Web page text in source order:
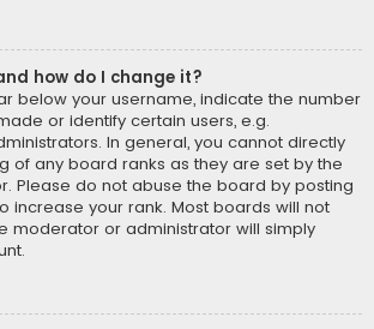
how do I change it?
below your username, indicate the number
or identify certain users, e.g.
In general, you cannot directly
of any board ranks as they are set by the
Please do not abuse the board by posting
increase your rank. Most boards will not
moderator or administrator will simply